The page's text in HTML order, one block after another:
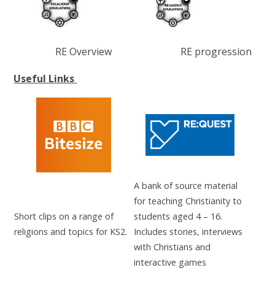
RE Overview RE progression
Useful Links
Short clips on a range of
religions and topics for KS2.
A bank of source material
for teaching Christianity to
students aged 4 – 16.
Includes stories, interviews
with Christians and
interactive games